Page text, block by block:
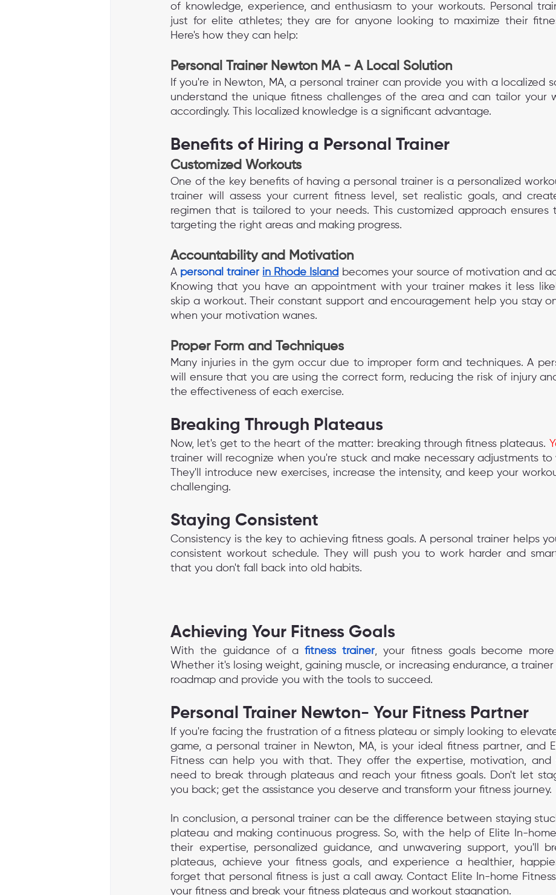
of knowledge, experience, and enthusiasm to your workouts. Personal
just for elite athletes; they are for anyone looking to maximize their
Here's how they can help:
Personal Trainer Newton MA - A Local Solution
If you're in Newton, MA, a personal trainer can provide you with a localized
understand the unique fitness challenges of the area and can tailor your
accordingly. This localized knowledge is a significant advantage.
Benefits of Hiring a Personal Trainer
Customized Workouts
One of the key benefits of having a personal trainer is a personalized
trainer will assess your current fitness level, set realistic goals, and
regimen that is tailored to your needs. This customized approach ensures
targeting the right areas and making progress.
Accountability and Motivation
A personal trainer in Rhode Island becomes your source of motivation and
Knowing that you have an appointment with your trainer makes it less
skip a workout. Their constant support and encouragement help you stay
when your motivation wanes.
Proper Form and Techniques
Many injuries in the gym occur due to improper form and techniques. A
will ensure that you are using the correct form, reducing the risk of injury
the effectiveness of each exercise.
Breaking Through Plateaus
Now, let's get to the heart of the matter: breaking through fitness plateaus.
trainer will recognize when you're stuck and make necessary adjustments to
They'll introduce new exercises, increase the intensity, and keep your
challenging.
Staying Consistent
Consistency is the key to achieving fitness goals. A personal trainer helps
consistent workout schedule. They will push you to work harder and
that you don't fall back into old habits.
Achieving Your Fitness Goals
With the guidance of a fitness trainer, your fitness goals become more
Whether it's losing weight, gaining muscle, or increasing endurance, a
roadmap and provide you with the tools to succeed.
Personal Trainer Newton- Your Fitness Partner
If you're facing the frustration of a fitness plateau or simply looking to
game, a personal trainer in Newton, MA, is your ideal fitness partner, and
Fitness can help you with that. They offer the expertise, motivation, and
need to break through plateaus and reach your fitness goals. Don't let
you back; get the assistance you deserve and transform your fitness journey.
In conclusion, a personal trainer can be the difference between staying
plateau and making continuous progress. So, with the help of Elite In-
their expertise, personalized guidance, and unwavering support, you'll
plateaus, achieve your fitness goals, and experience a healthier,
forget that personal fitness is just a call away. Contact Elite In-home
your fitness and break your fitness plateaus and workout stagnation.